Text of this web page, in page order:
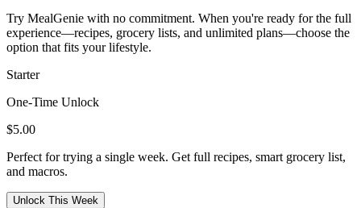
Try MealGenie with no commitment. When you're ready for the full
experience—recipes, grocery lists, and unlimited plans—choose the
option that fits your lifestyle.
Starter
One-Time Unlock
$5.00
Perfect for trying a single week. Get full recipes, smart grocery list,
and macros.
Unlock This Week